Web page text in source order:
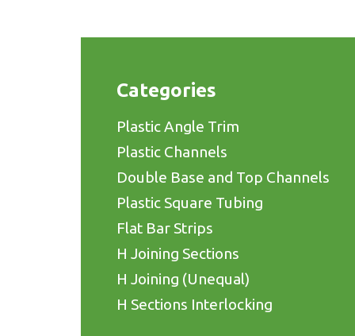
Categories
Plastic Angle Trim
Plastic Channels
Double Base and Top Channels
Plastic Square Tubing
Flat Bar Strips
H Joining Sections
H Joining (Unequal)
H Sections Interlocking